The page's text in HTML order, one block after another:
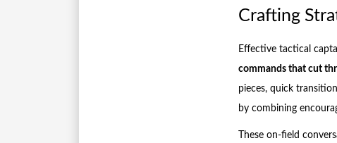
Crafting
Effective tactical
commands that cut
pieces, quick
by combining
These on-field